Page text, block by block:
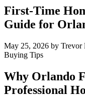
First-Time
Guide for
May 25, 2026 by Trevor
Buying Tips
Why Orlando
Professional